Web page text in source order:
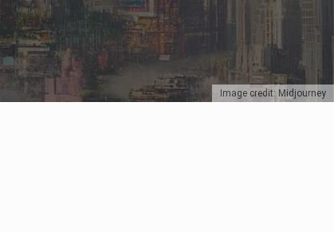
Image credit: Midjourney